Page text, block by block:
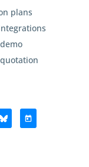
plans